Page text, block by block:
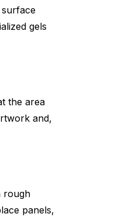
surface
gels
the area
and,
rough
panels,